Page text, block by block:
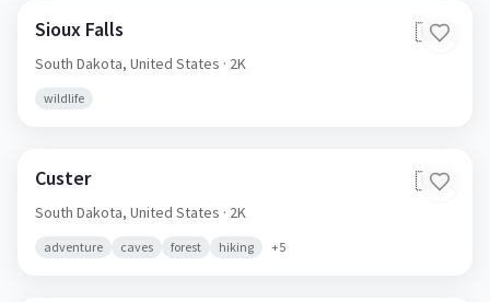
Sioux Falls 🇺🇸
South Dakota, United States · 2K
wildlife
Custer 🇺🇸
South Dakota, United States · 2K
adventure caves forest hiking +5